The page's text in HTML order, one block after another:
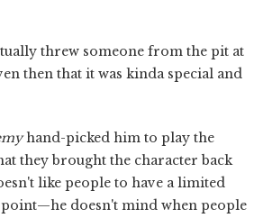
threw someone from the pit at
then that it was kinda special and
hand-picked him to play the
they brought the character back
like people to have a limited
doesn't mind when people